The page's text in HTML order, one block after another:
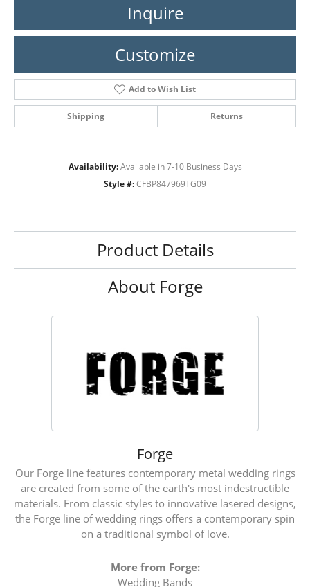
Inquire
Customize
Add to Wish List
Shipping Returns
Availability: Available in 7-10 Business Days
Style #: CFBP847969TG09
Product Details
About Forge
Forge
Our Forge line features contemporary metal wedding rings
are created from some of the earth's most indestructible
materials. From classic styles to innovative lasered designs,
the Forge line of wedding rings offers a contemporary spin
on a traditional symbol of love.
More from Forge:
Wedding Bands